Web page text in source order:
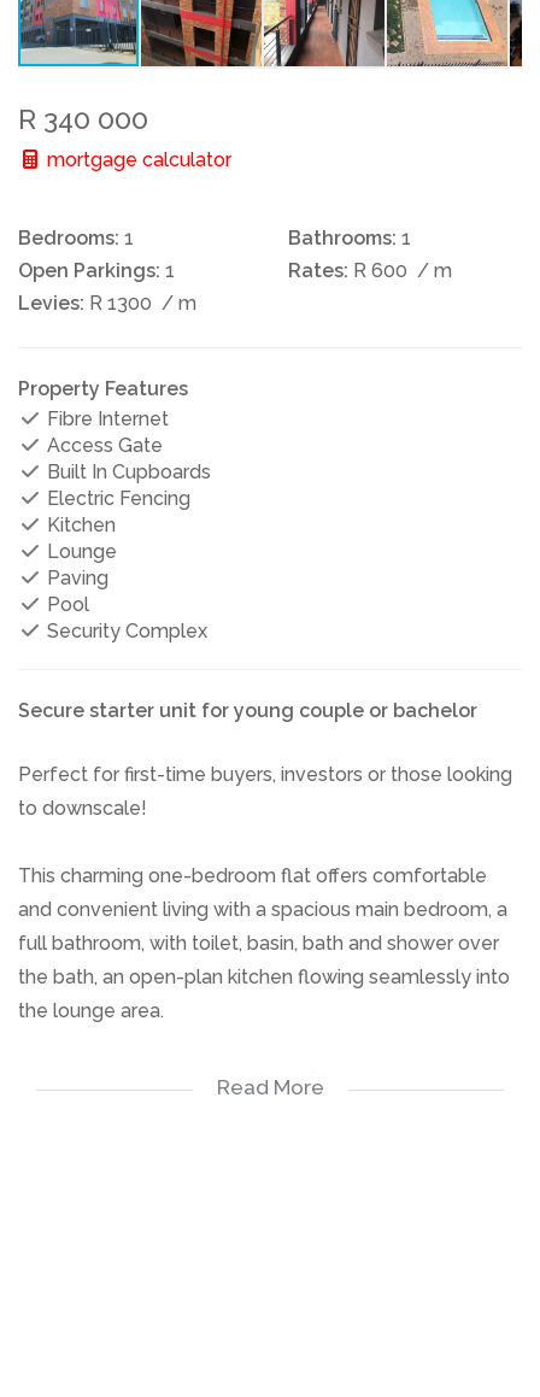
R 340 000
mortgage calculator
Bedrooms: 1 Bathrooms: 1
Open Parkings: 1 Rates: R 600 / m
Levies: R 1300 / m
Property Features
Fibre Internet
Access Gate
Built In Cupboards
Electric Fencing
Kitchen
Lounge
Paving
Pool
Security Complex
Secure starter unit for young couple or bachelor
Perfect for first-time buyers, investors or those looking
to downscale!
This charming one-bedroom flat offers comfortable
and convenient living with a spacious main bedroom, a
full bathroom, with toilet, basin, bath and shower over
the bath, an open-plan kitchen flowing seamlessly into
the lounge area.
A communal pool and play park for kids.
Read More